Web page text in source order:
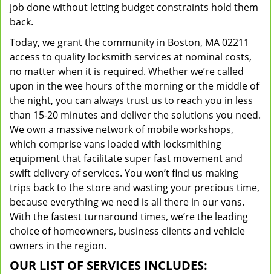
job done without letting budget constraints hold them
back.
Today, we grant the community in Boston, MA 02211
access to quality locksmith services at nominal costs,
no matter when it is required. Whether we’re called
upon in the wee hours of the morning or the middle of
the night, you can always trust us to reach you in less
than 15-20 minutes and deliver the solutions you need.
We own a massive network of mobile workshops,
which comprise vans loaded with locksmithing
equipment that facilitate super fast movement and
swift delivery of services. You won’t find us making
trips back to the store and wasting your precious time,
because everything we need is all there in our vans.
With the fastest turnaround times, we’re the leading
choice of homeowners, business clients and vehicle
owners in the region.
OUR LIST OF SERVICES INCLUDES: